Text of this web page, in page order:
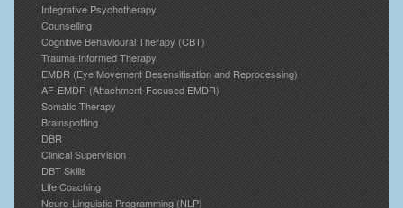
Integrative Psychotherapy
Counselling
Cognitive Behavioural Therapy (CBT)
Trauma-Informed Therapy
EMDR (Eye Movement Desensitisation and Reprocessing)
AF-EMDR (Attachment-Focused EMDR)
Somatic Therapy
Brainspotting
DBR
Clinical Supervision
DBT Skills
Life Coaching
Neuro-Linguistic Programming (NLP)